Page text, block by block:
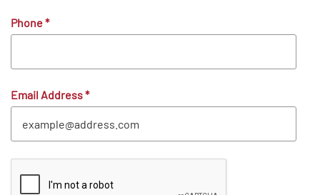
Phone*
Email Address*